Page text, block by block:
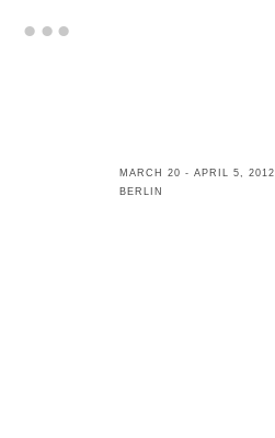
MARCH 20 - APRIL 5, 2012
BERLIN